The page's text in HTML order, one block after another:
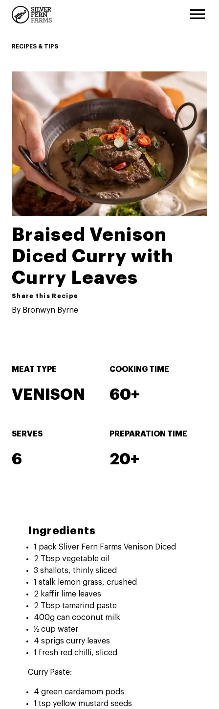
RECIPES & TIPS
Braised Venison
Diced Curry with
Curry Leaves
Share this Recipe
By Bronwyn Byrne
MEAT TYPE
VENISON
COOKING TIME
60+
SERVES
6
PREPARATION TIME
20+
Ingredients
1 pack Sliver Fern Farms Venison Diced
2 Tbsp vegetable oil
3 shallots, thinly sliced
1 stalk lemon grass, crushed
2 kaffir lime leaves
2 Tbsp tamarind paste
400g can coconut milk
½ cup water
4 sprigs curry leaves
1 fresh red chilli, sliced
Curry Paste:
4 green cardamom pods
1 tsp yellow mustard seeds